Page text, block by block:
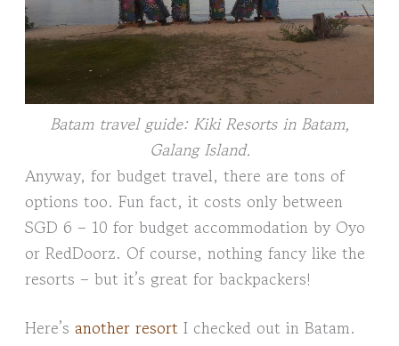
Batam travel guide: Kiki Resorts in Batam,
Galang Island.
Anyway, for budget travel, there are tons of
options too. Fun fact, it costs only between
SGD 6 – 10 for budget accommodation by Oyo
or RedDoorz. Of course, nothing fancy like the
resorts – but it’s great for backpackers!
Here’s another resortI checked out in Batam.